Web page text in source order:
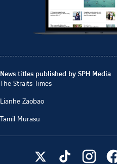
News titles published by SPH Media
The Straits Times
Lianhe Zaobao
Tamil Murasu